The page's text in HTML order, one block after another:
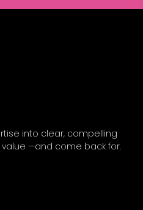
into clear, compelling
—and come back for.